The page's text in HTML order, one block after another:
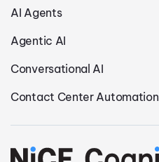
AI Agents
Agentic AI
Conversational AI
Contact Center Automation